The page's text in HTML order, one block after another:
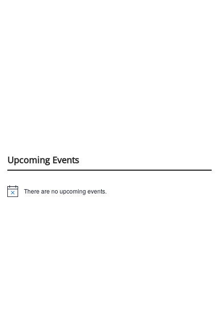
Upcoming Events
Notice There are no upcoming events.